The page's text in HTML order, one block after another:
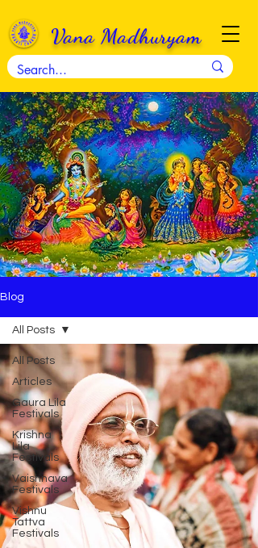
Vana Madhuryam
Blog
All Posts
Articles
Gaura Lila
Festivals
Krishna
Lila
Festivals
Vaishnava
Festivals
Vishnu
Tattva
Festivals
All Posts